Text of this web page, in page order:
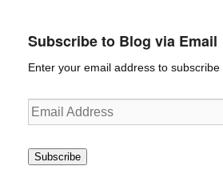
Subscribe to Blog via Email
Enter your email address to
Email
Address
Subscribe